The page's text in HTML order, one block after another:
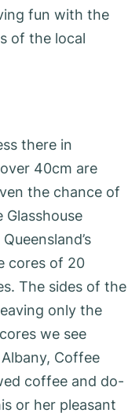
fun with the
of the local
there in
40cm are
the chance of
cores of 20
The sides of the
only the
we see
Coffee
coffee and do-
or her pleasant